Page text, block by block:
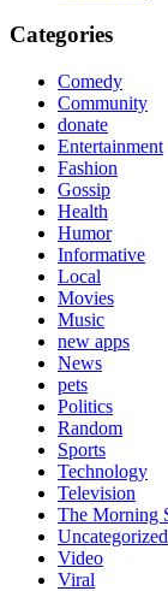
Categories
Comedy
Community
donate
Entertainment
Fashion
Gossip
Health
Humor
Informative
Local
Movies
Music
new apps
News
pets
Politics
Random
Sports
Technology
Television
The Morning
Uncategorized
Video
Viral